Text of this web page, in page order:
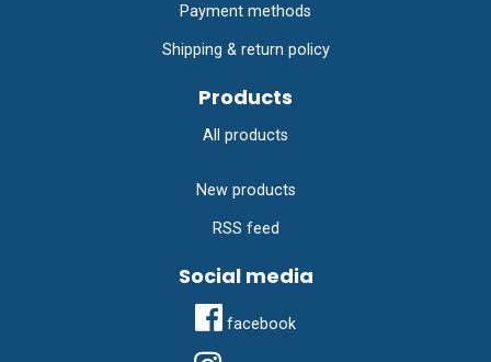
Payment methods
Shipping & return policy
Products
All products
New products
RSS feed
Social media
facebook